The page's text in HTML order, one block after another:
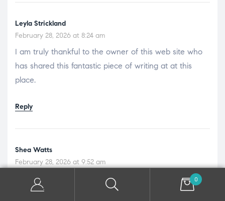
Leyla Strickland
February 28, 2026 at 8:24 am
I am truly thankful to the owner of this web site who
has shared this fantastic piece of writing at at this
place.
Reply
Shea Watts
February 28, 2026 at 9:52 am
I like the efforts you have put in this, regards for all the
great content.
0